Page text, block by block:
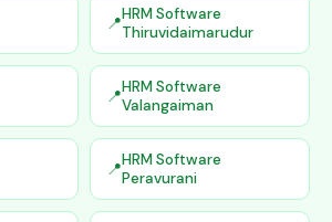
HRM Software
Thiruvidaimarudur
HRM Software
Valangaiman
HRM Software
Peravurani